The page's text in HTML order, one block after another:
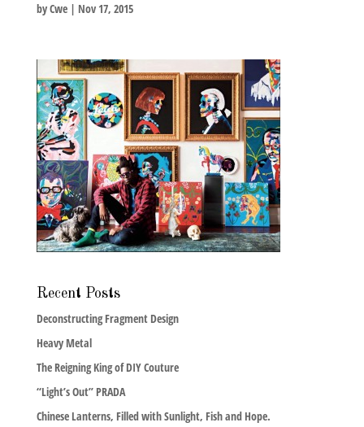
byCwe| Nov 17, 2015
Recent Posts
Deconstructing Fragment Design
Heavy Metal
The Reigning King of DIY Couture
“Light’s Out” PRADA
Chinese Lanterns, Filled with Sunlight, Fish and Hope.